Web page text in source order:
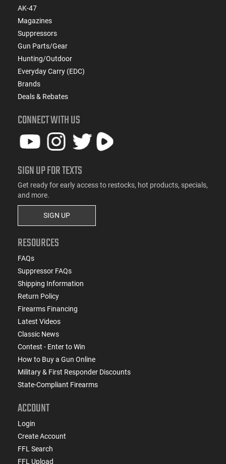
AK-47
Magazines
Suppressors
Gun Parts/Gear
Hunting/Outdoor
Everyday Carry (EDC)
Brands
Deals & Rebates
CONNECT WITH US
SIGN UP FOR TEXTS
Get ready for early access to restocks, hot products, specials,
and more.
SIGN UP
RESOURCES
FAQs
Suppressor FAQs
Shipping Information
Return Policy
Firearms Financing
Latest Videos
Classic News
Contest - Enter to Win
How to Buy a Gun Online
Military & First Responder Discounts
State-Compliant Firearms
ACCOUNT
Login
Create Account
FFL Search
FFL Upload